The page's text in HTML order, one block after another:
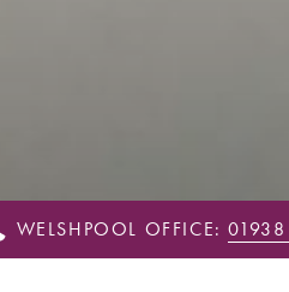
WELSHPOOL OFFICE: